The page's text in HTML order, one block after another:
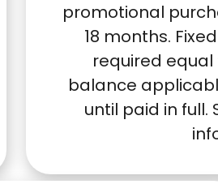
promotional
18 months.
required equal
balance
until paid in full.